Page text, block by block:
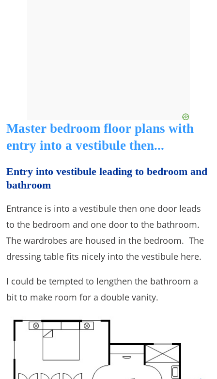
Master bedroom floor plans with
entry into a vestibule then...
Entry into vestibule leading to bedroom and
bathroom
Entrance is into a vestibule then one door leads
to the bedroom and one door to the bathroom.
The wardrobes are housed in the bedroom. The
dressing table fits nicely into the vestibule here.
I could be tempted to lengthen the bathroom a
bit to make room for a double vanity.